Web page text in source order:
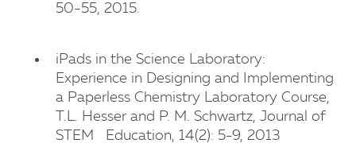
50-55, 2015.
iPads in the Science Laboratory:
Experience in Designing and Implementing
a Paperless Chemistry Laboratory Course,
T.L. Hesser and P. M. Schwartz, Journal of
STEM Education, 14(2): 5-9, 2013